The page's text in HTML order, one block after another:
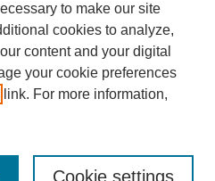
to make our site
cookies to analyze,
content and your digital
your cookie preferences
link. For more information,
Cookie settings